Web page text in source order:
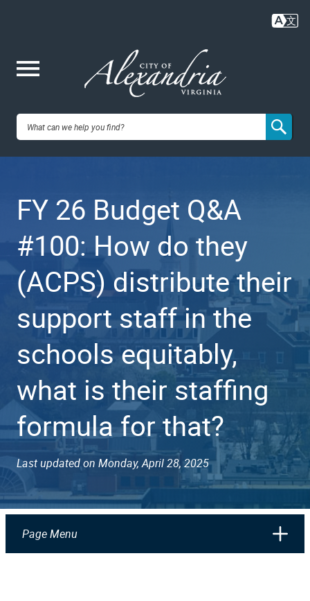
content
City of
VA
FY 26 Budget Q&A
#100: How do they
(ACPS) distribute their
support staff in the
schools equitably,
what is their staffing
formula for that?
Last updated on Monday, April 28, 2025
Page Menu